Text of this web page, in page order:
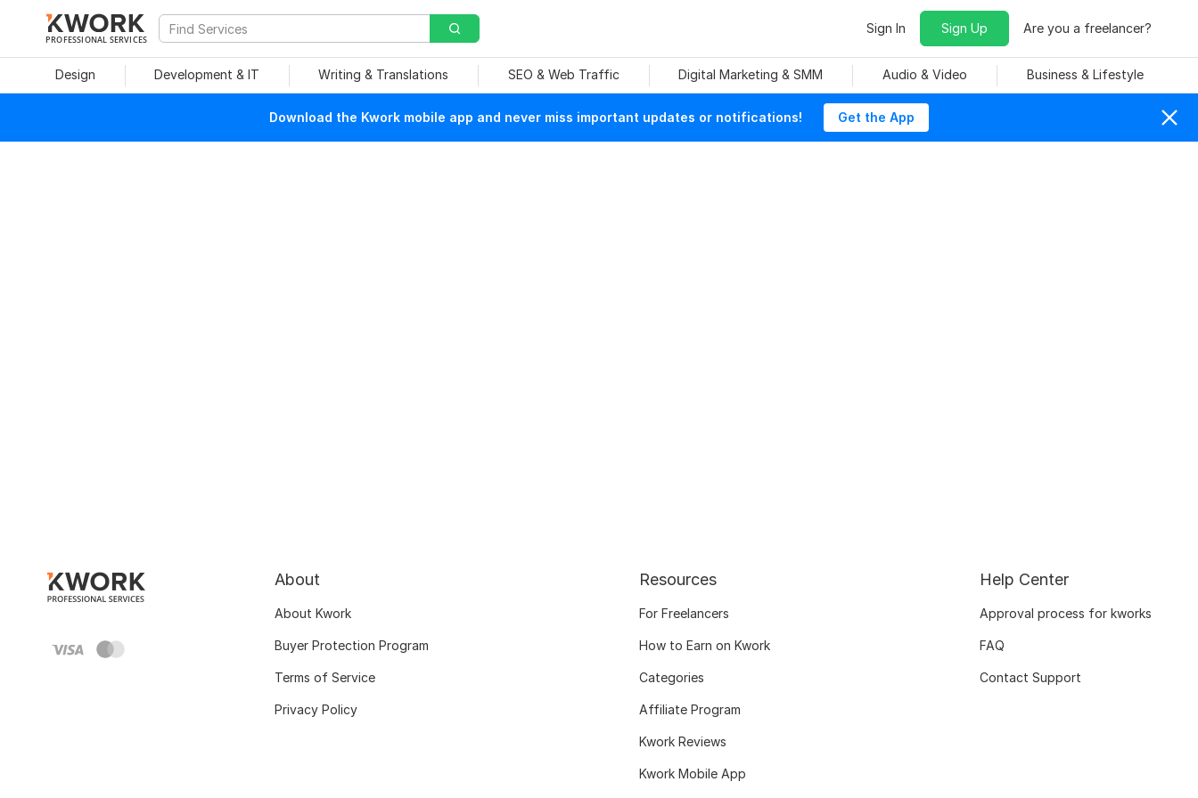
PROFESSIONAL SERVICES
Sign In Sign Up Are you a freelancer?
Design Development & IT Writing & Translations SEO & Web Traffic Digital Marketing & SMM Audio & Video Business & Lifestyle
Download the Kwork mobile app and never miss important updates or notifications! Get the App
About
About Kwork
Buyer Protection Program
Terms of Service
Privacy Policy
Resources
For Freelancers
How to Earn on Kwork
Categories
Affiliate Program
Kwork Reviews
Kwork Mobile App
Help Center
Approval process for kworks
FAQ
Contact Support